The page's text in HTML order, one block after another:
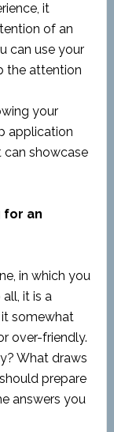
it
of an
can use your
the attention
your
application
can showcase
for an
in which you
it is a
somewhat
over-friendly.
What draws
prepare
answers you